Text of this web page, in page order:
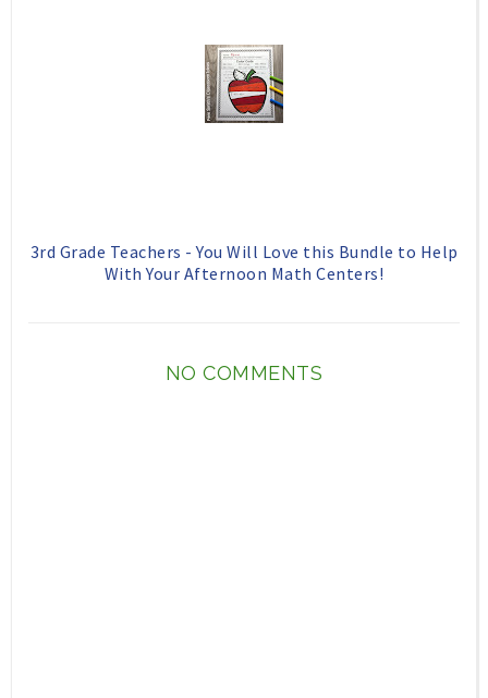
3rd Grade Teachers - You Will Love this Bundle to Help
With Your Afternoon Math Centers!
NO COMMENTS